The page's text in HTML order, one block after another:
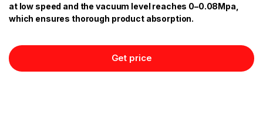
at low speed and the vacuum level reaches 0–0.08Mpa,
which ensures thorough product absorption.
Get price